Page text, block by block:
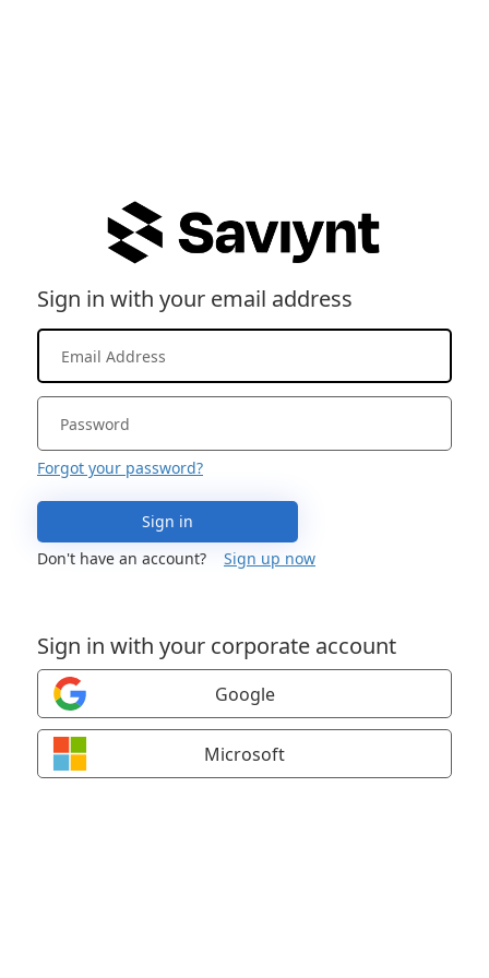
Sign in with your email address
Forgot your password?
Sign in
Don't have an account?
Sign up now
Sign in with your corporate account
Google
Microsoft